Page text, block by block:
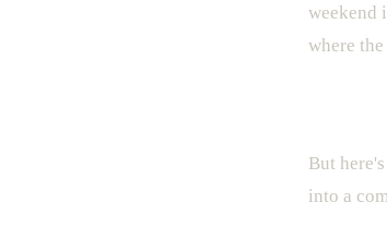
weekend
where
But
into a